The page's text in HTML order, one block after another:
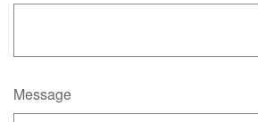
Message